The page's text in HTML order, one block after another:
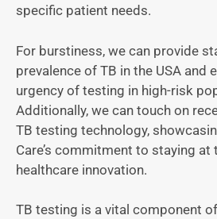
specific patient needs.
For burstiness, we can provide
prevalence of TB in the USA and
urgency of testing in high-risk
Additionally, we can touch on
TB testing technology,
Care’s commitment to staying
healthcare innovation.
TB testing is a vital component